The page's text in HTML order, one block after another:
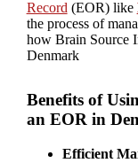
Record (EOR) like
the process of
how Brain Source
Denmark
Benefits of
an EOR in
Efficient